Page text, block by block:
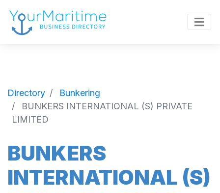
Directory
Bunkering
BUNKERS INTERNATIONAL (S) PRIVATE
LIMITED
BUNKERS
INTERNATIONAL (S)